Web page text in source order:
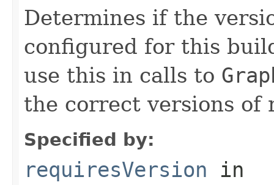
Determines if the
configured for this
use this in calls to
the correct versions of
Specified by:
requiresVersion in